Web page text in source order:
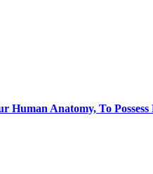
Human Anatomy, To